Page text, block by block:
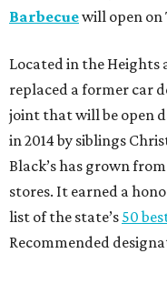
Barbecuewill open on
Located in the Heights
replaced a former car
joint that will be open
in 2014 by siblings
Black’s has grown
stores. It earned a
list of the state’s 50
Recommended